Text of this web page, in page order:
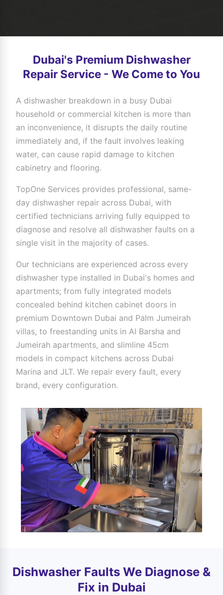
Dubai's Premium Dishwasher
Repair Service - We Come to You
A dishwasher breakdown in a busy Dubai
household or commercial kitchen is more than
an inconvenience, it disrupts the daily routine
immediately and, if the fault involves leaking
water, can cause rapid damage to kitchen
cabinetry and flooring.
TopOne Services provides professional, same-
day dishwasher repair across Dubai, with
certified technicians arriving fully equipped to
diagnose and resolve all dishwasher faults on a
single visit in the majority of cases.
Our technicians are experienced across every
dishwasher type installed in Dubai's homes and
apartments; from fully integrated models
concealed behind kitchen cabinet doors in
premium Downtown Dubai and Palm Jumeirah
villas, to freestanding units in Al Barsha and
Jumeirah apartments, and slimline 45cm
models in compact kitchens across Dubai
Marina and JLT. We repair every fault, every
brand, every configuration.
Dishwasher Faults We Diagnose &
Fix in Dubai